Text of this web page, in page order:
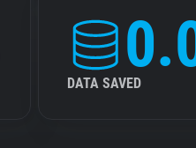
DATA SAVED